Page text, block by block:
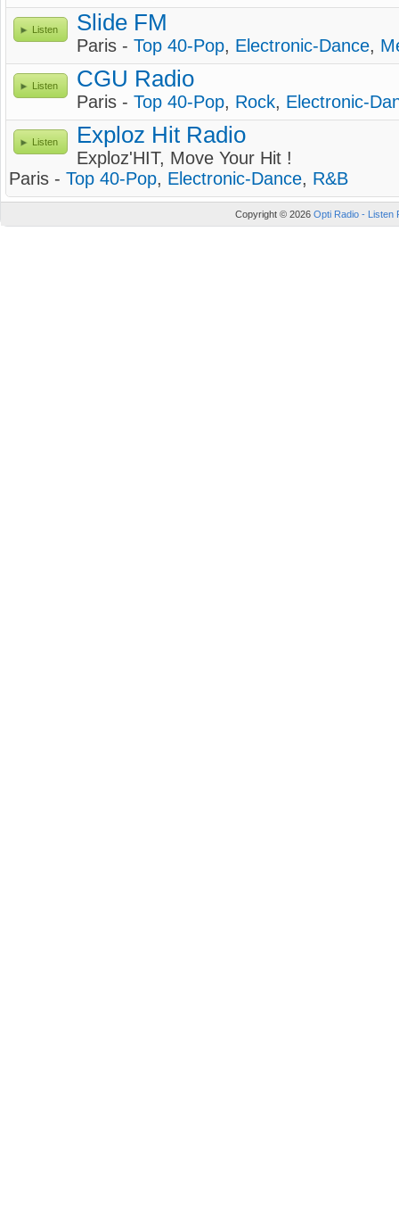
Listen Slide FM
Paris - Top 40-Pop, Electronic-Dance,
Listen CGU Radio
Paris - Top 40-Pop, Rock, Electronic-
Listen Exploz Hit Radio
Exploz'HIT, Move Your Hit !
Paris - Top 40-Pop, Electronic-Dance, R&B
Copyright © 2026 Opti Radio - Listen